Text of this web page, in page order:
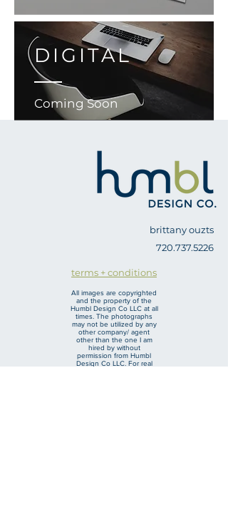
Coming Soon
DIGITAL
brittany ouzts
720.737.5226
terms + conditions
All images are copyrighted
and the property of the
Humbl Design Co LLC at all
times. The photographs
may not be utilized by any
other company/ agent
other than the one I am
hired by without
permission from Humbl
Design Co LLC. For real